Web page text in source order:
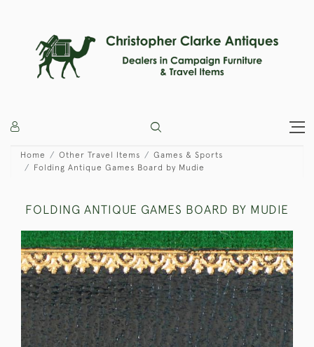
Home Other Travel Items
Games & Sports
Folding Antique Games Board by Mudie
FOLDING ANTIQUE GAMES BOARD BY MUDIE